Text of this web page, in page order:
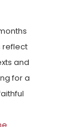
reflect
and
for a